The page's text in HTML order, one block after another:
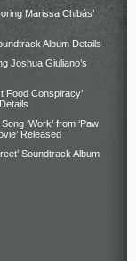
Marissa Chibás’
Album Details
Joshua Giuliano’s
Food Conspiracy’
‘Work’ from ‘Paw
Released
Soundtrack Album